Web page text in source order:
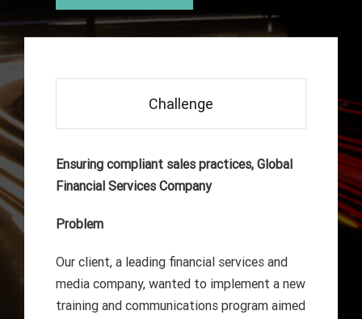
Challenge
Ensuring compliant sales practices, Global
Financial Services Company
Problem
Our client, a leading financial services and
media company, wanted to implement a new
training and communications program aimed